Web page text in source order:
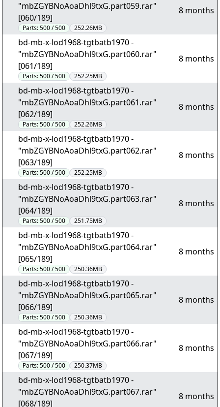
"mbZGYBNoAoaDhl9txG.part059.rar"
[060/189]
Parts:500 / 500 252.26MB
8 months
bd-mb-x-lod1968-tgtbatb1970 -
"mbZGYBNoAoaDhl9txG.part060.rar"
[061/189]
Parts:500 / 500 252.25MB
8 months
bd-mb-x-lod1968-tgtbatb1970 -
"mbZGYBNoAoaDhl9txG.part061.rar"
[062/189]
Parts:500 / 500 252.26MB
8 months
bd-mb-x-lod1968-tgtbatb1970 -
"mbZGYBNoAoaDhl9txG.part062.rar"
[063/189]
Parts:500 / 500 252.25MB
8 months
bd-mb-x-lod1968-tgtbatb1970 -
"mbZGYBNoAoaDhl9txG.part063.rar"
[064/189]
Parts:500 / 500 251.75MB
8 months
bd-mb-x-lod1968-tgtbatb1970 -
"mbZGYBNoAoaDhl9txG.part064.rar"
[065/189]
Parts:500 / 500 250.36MB
8 months
bd-mb-x-lod1968-tgtbatb1970 -
"mbZGYBNoAoaDhl9txG.part065.rar"
[066/189]
Parts:500 / 500 250.36MB
8 months
bd-mb-x-lod1968-tgtbatb1970 -
"mbZGYBNoAoaDhl9txG.part066.rar"
[067/189]
Parts:500 / 500 250.37MB
8 months
bd-mb-x-lod1968-tgtbatb1970 -
"mbZGYBNoAoaDhl9txG.part067.rar"
[068/189]
8 months